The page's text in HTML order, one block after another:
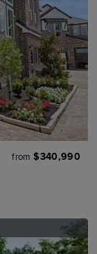
from $340,990